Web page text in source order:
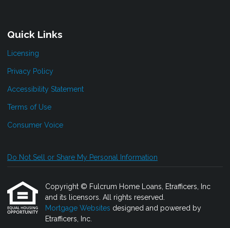
Quick Links
Licensing
Privacy Policy
Accessibility Statement
Terms of Use
Consumer Voice
Do Not Sell or Share My Personal Information
Copyright © Fulcrum Home Loans, Etrafficers, Inc
and its licensors. All rights reserved.
Mortgage Websites designed and powered by
Etrafficers, Inc.